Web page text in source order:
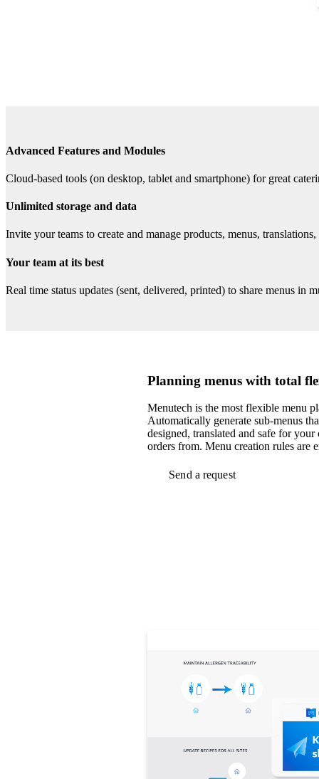
Advanced Features and Modules
Cloud-based tools (on desktop, tablet and smartphone) for great
Unlimited storage and data
Invite your teams to create and manage products, menus,
Your team at its best
Real time status updates (sent, delivered, printed) to share menus in
Planning menus with total
Menutech is the most flexible menu
Automatically generate sub-menus
designed, translated and safe for your
orders from. Menu creation rules are
Send a request